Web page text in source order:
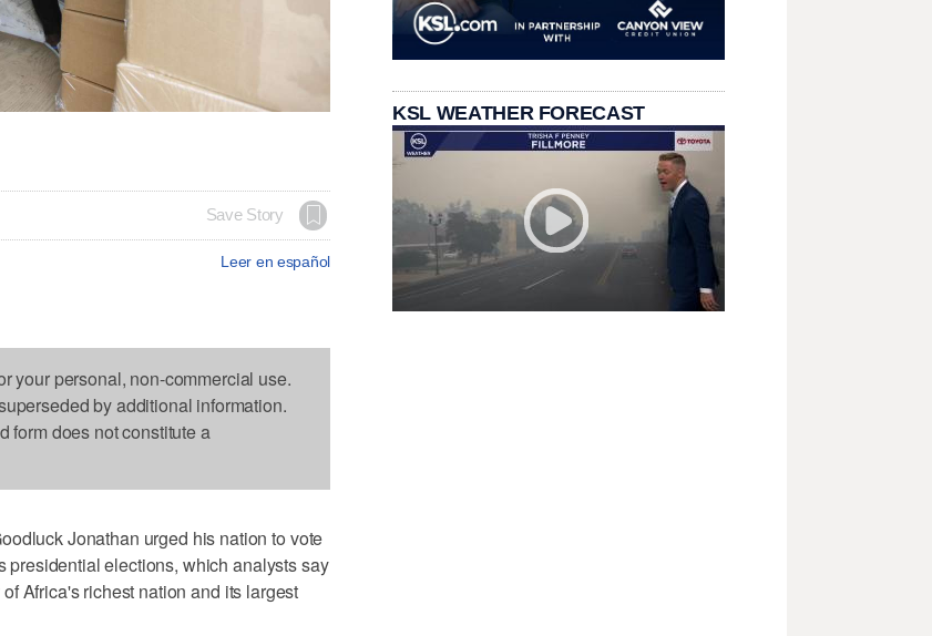
Save Story
Leer en español
your personal, non-commercial use.
by additional information.
form does not constitute a
Jonathan urged his nation to vote
presidential elections, which analysts say
Africa's richest nation and its largest
KSL WEATHER FORECAST